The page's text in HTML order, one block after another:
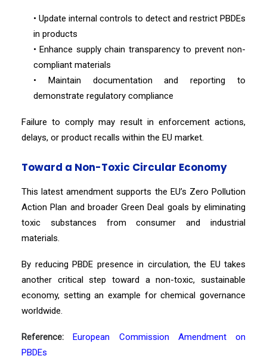
• Update internal controls to detect and restrict PBDEs
in products
• Enhance supply chain transparency to prevent non-
compliant materials
• Maintain documentation and reporting to
demonstrate regulatory compliance
Failure to comply may result in enforcement actions,
delays, or product recalls within the EU market.
Toward a Non-Toxic Circular Economy
This latest amendment supports the EU’s Zero Pollution
Action Plan and broader Green Deal goals by eliminating
toxic substances from consumer and industrial
materials.
By reducing PBDE presence in circulation, the EU takes
another critical step toward a non-toxic, sustainable
economy, setting an example for chemical governance
worldwide.
Reference:
European Commission Amendment on
PBDEs